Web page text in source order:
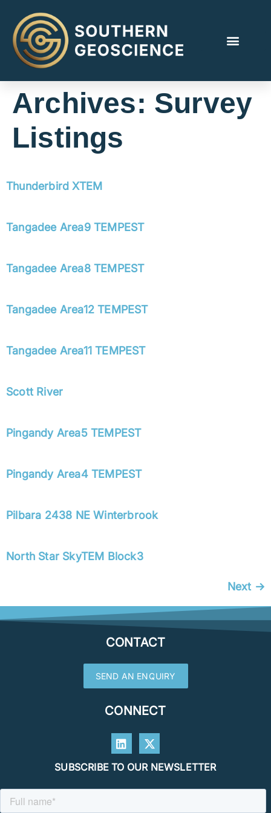
Archives: Survey
Listings
Thunderbird XTEM
Tangadee Area9 TEMPEST
Tangadee Area8 TEMPEST
Tangadee Area12 TEMPEST
Tangadee Area11 TEMPEST
Scott River
Pingandy Area5 TEMPEST
Pingandy Area4 TEMPEST
Pilbara 2438 NE Winterbrook
North Star SkyTEM Block3
Next →
CONTACT
SEND AN ENQUIRY
CONNECT
SUBSCRIBE TO OUR NEWSLETTER